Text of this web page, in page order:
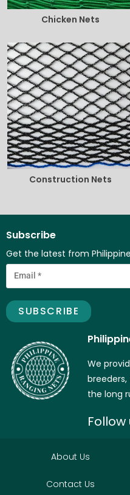
Chicken Nets
Construction Nets
We
the long
Follow
Subscribe
Get the latest from
About Us
Contact Us